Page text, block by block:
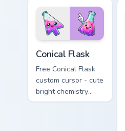
with matching brick
phone hand.
Conical Flask
Free Conical Flask
custom cursor - cute
bright chemistry
flask character with